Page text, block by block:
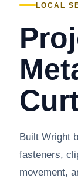
LOCAL
Built Wright
fasteners,
movement,